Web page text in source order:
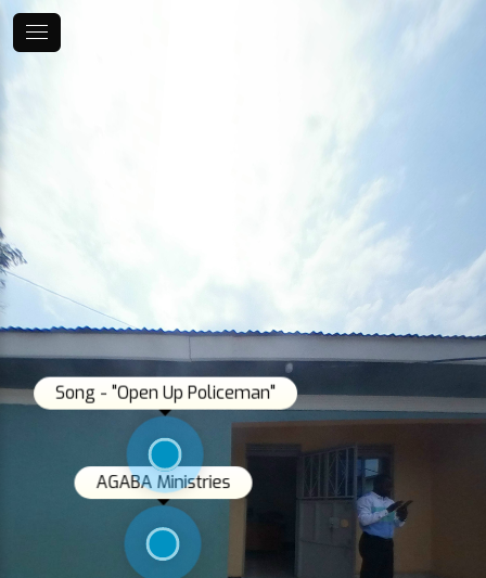
AGABA Ministries
Song - "Open Up Policeman"